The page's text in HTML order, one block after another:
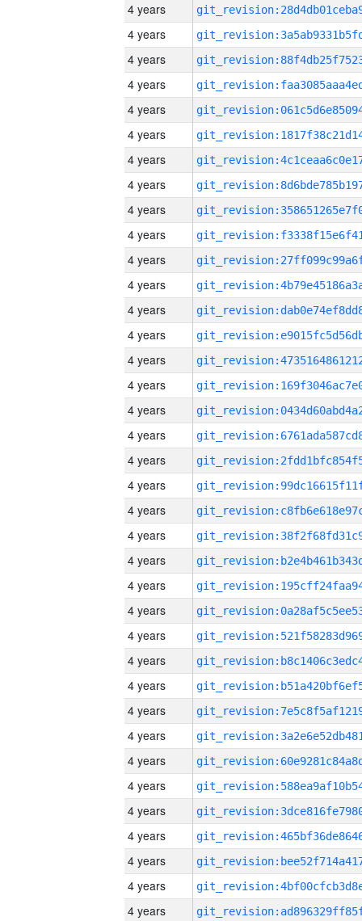
4 years
4 years
4 years
4 years
4 years
4 years
4 years
4 years
4 years
4 years
4 years
4 years
4 years
4 years
4 years
4 years
4 years
4 years
4 years
4 years
4 years
4 years
4 years
4 years
4 years
4 years
4 years
4 years
4 years
4 years
4 years
4 years
4 years
4 years
4 years
4 years
4 years